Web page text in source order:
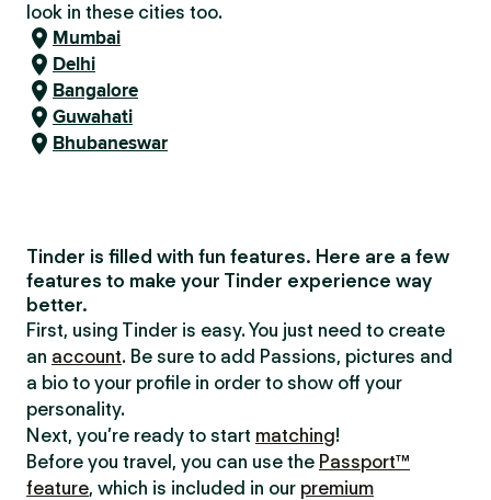
look in these cities too.
Mumbai
Delhi
Bangalore
Guwahati
Bhubaneswar
Tinder is filled with fun features. Here are a few
features to make your Tinder experience way
better.
First, using Tinder is easy. You just need to create
an account. Be sure to add Passions, pictures and
a bio to your profile in order to show off your
personality.
Next, you’re ready to start matching!
Before you travel, you can use the Passport™
feature, which is included in our premium